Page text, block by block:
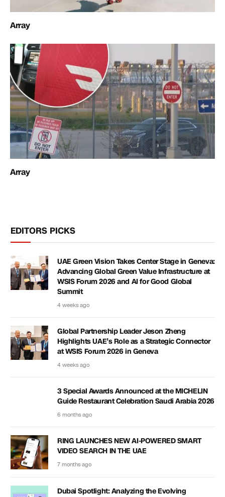
Array
Array
EDITORS PICKS
UAE Green Vision Takes Center Stage in Geneva:
Advancing Global Green Value Infrastructure at
WSIS Forum 2026 and AI for Good Global
Summit
4 weeks ago
Global Partnership Leader Jeson Zheng
Highlights UAE’s Role as a Strategic Connector
at WSIS Forum 2026 in Geneva
4 weeks ago
3 Special Awards Announced at the MICHELIN
Guide Restaurant Celebration Saudi Arabia 2026
6 months ago
RING LAUNCHES NEW AI-POWERED SMART
VIDEO SEARCH IN THE UAE
7 months ago
Dubai Spotlight: Analyzing the Evolving